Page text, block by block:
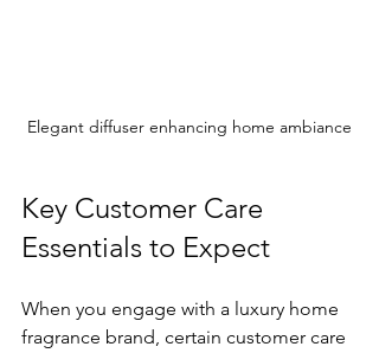
Elegant diffuser enhancing home ambiance
Key Customer Care
Essentials to Expect
When you engage with a luxury home
fragrance brand, certain customer care